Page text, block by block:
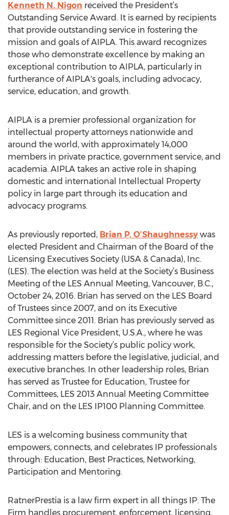
Kenneth N. Nigon received the President’s
Outstanding Service Award. It is earned by recipients
that provide outstanding service in fostering the
mission and goals of AIPLA. This award recognizes
those who demonstrate excellence by making an
exceptional contribution to AIPLA, particularly in
furtherance of AIPLA's goals, including advocacy,
service, education, and growth.
AIPLA is a premier professional organization for
intellectual property attorneys nationwide and
around the world, with approximately 14,000
members in private practice, government service, and
academia. AIPLA takes an active role in shaping
domestic and international Intellectual Property
policy in large part through its education and
advocacy programs.
As previously reported, Brian P. O’Shaughnessy was
elected President and Chairman of the Board of the
Licensing Executives Society (USA & Canada), Inc.
(LES). The election was held at the Society’s Business
Meeting of the LES Annual Meeting, Vancouver, B.C.,
October 24, 2016. Brian has served on the LES Board
of Trustees since 2007, and on its Executive
Committee since 2011. Brian has previously served as
LES Regional Vice President, U.S.A., where he was
responsible for the Society’s public policy work,
addressing matters before the legislative, judicial, and
executive branches. In other leadership roles, Brian
has served as Trustee for Education, Trustee for
Committees, LES 2013 Annual Meeting Committee
Chair, and on the LES IP100 Planning Committee.
LES is a welcoming business community that
empowers, connects, and celebrates IP professionals
through: Education, Best Practices, Networking,
Participation and Mentoring.
RatnerPrestia is a law firm expert in all things IP. The
Firm handles procurement, enforcement, licensing,